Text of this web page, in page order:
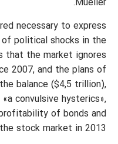
Mueller.
necessary to express
political shocks in the
that the market ignores
2007, and the plans of
balance ($4,5 trillion),
convulsive hysterics»,
of bonds and
stock market in 2013.